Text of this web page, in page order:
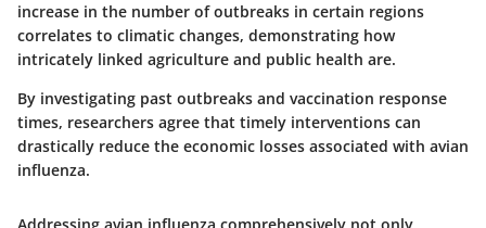
increase in the number of outbreaks in certain regions
correlates to climatic changes, demonstrating how
intricately linked agriculture and public health are.
By investigating past outbreaks and vaccination response
times, researchers agree that timely interventions can
drastically reduce the economic losses associated with avian
influenza.